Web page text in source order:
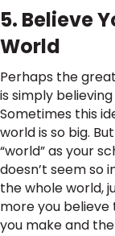
5. Believe
World
Perhaps the
is simply
Sometimes this
world is so big.
“world” as your
doesn’t seem so
the whole world,
more you
you make and